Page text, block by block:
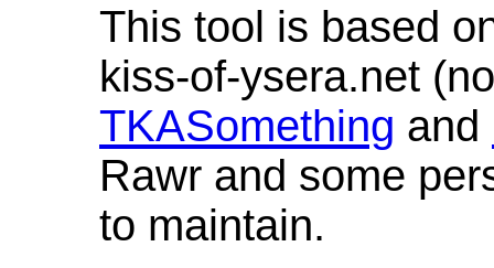
This tool is based
kiss-of-ysera.net
TKASomething and
Rawr and some
to maintain.